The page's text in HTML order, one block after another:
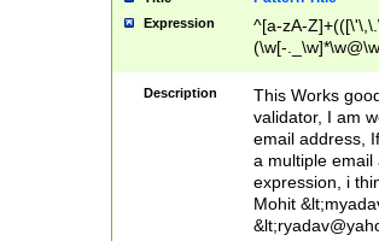
Expression
^[a-zA-
(\w[-
Description
This Works
validator, I am
email address,
a multiple email
expression, i
Mohit &lt;
&lt;